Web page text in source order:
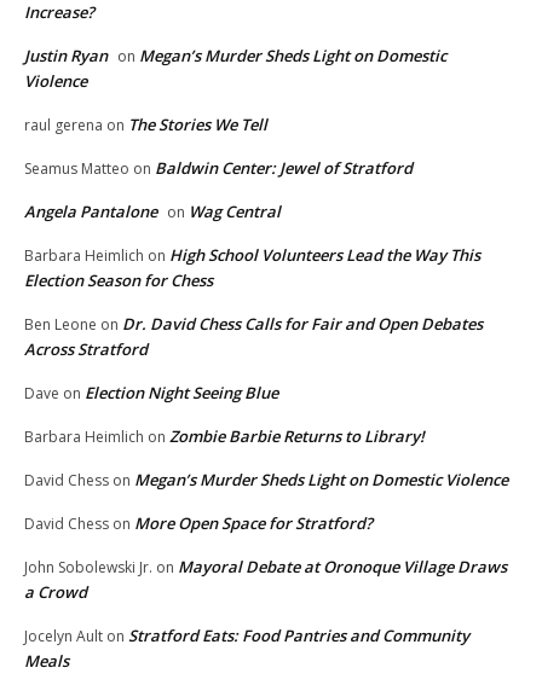
Increase?
Justin Ryan on Megan’s Murder Sheds Light on Domestic
Violence
raul gerena on The Stories We Tell
Seamus Matteo on Baldwin Center: Jewel of Stratford
Angela Pantalone on Wag Central
Barbara Heimlich on High School Volunteers Lead the Way This
Election Season for Chess
Ben Leone on Dr. David Chess Calls for Fair and Open Debates
Across Stratford
Dave on Election Night Seeing Blue
Barbara Heimlich on Zombie Barbie Returns to Library!
David Chess on Megan’s Murder Sheds Light on Domestic Violence
David Chess on More Open Space for Stratford?
John Sobolewski Jr. on Mayoral Debate at Oronoque Village Draws
a Crowd
Jocelyn Ault on Stratford Eats: Food Pantries and Community
Meals